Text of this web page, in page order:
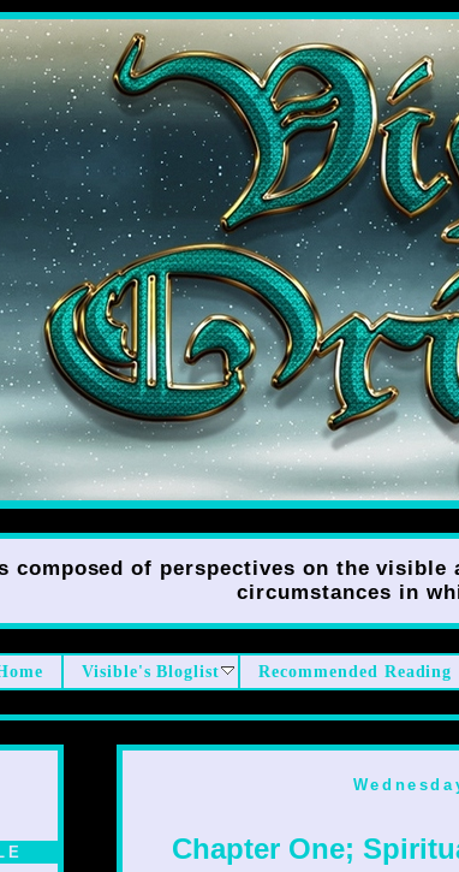
composed of perspectives on the
circumstances in
Visible's Bloglist Recommended Reading
Chapter One;